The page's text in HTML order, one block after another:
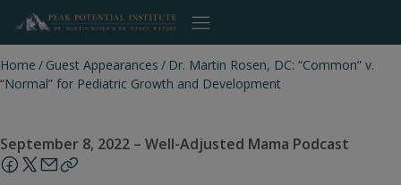
content
Home / Guest Appearances / Dr. Martin Rosen, DC: “Common” v.
“Normal” for Pediatric Growth and Development
September 8, 2022 – Well-Adjusted Mama Podcast